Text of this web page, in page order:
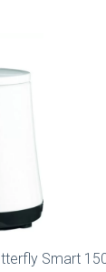
Smart